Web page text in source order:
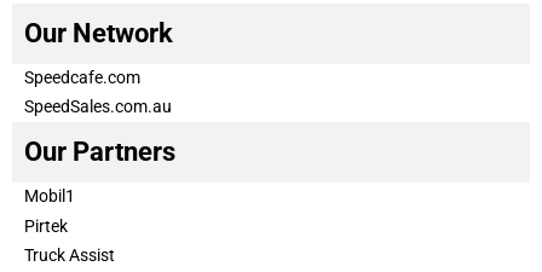
Our Network
Speedcafe.com
SpeedSales.com.au
Our Partners
Mobil1
Pirtek
Truck Assist